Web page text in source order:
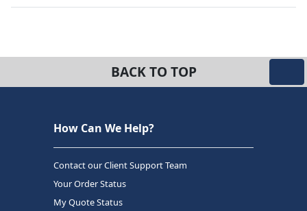
BACK TO TOP
How Can We Help?
Contact our Client Support Team
Your Order Status
My Quote Status